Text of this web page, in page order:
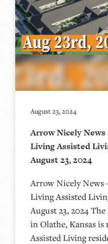
August 23, 2024
Arrow Nicely
Living Assisted
August 23, 2024
Arrow Nicely News
Living Assisted
August 23, 2024
in Olathe, Kansas
Assisted Living